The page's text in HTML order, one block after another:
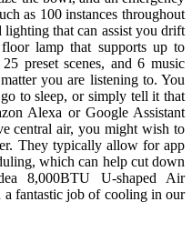
as 100 instances throughout
lighting that can assist you drift
lamp that supports up to
preset scenes, and 6 music
you are listening to. You
to sleep, or simply tell it that
Alexa or Google Assistant
central air, you might wish to
They typically allow for app
which can help cut down
8,000BTU U-shaped Air
fantastic job of cooling in our